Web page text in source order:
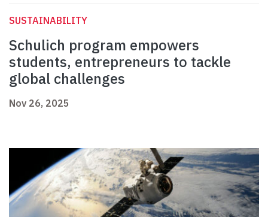
SUSTAINABILITY
Schulich program empowers
students, entrepreneurs to tackle
global challenges
Nov 26, 2025